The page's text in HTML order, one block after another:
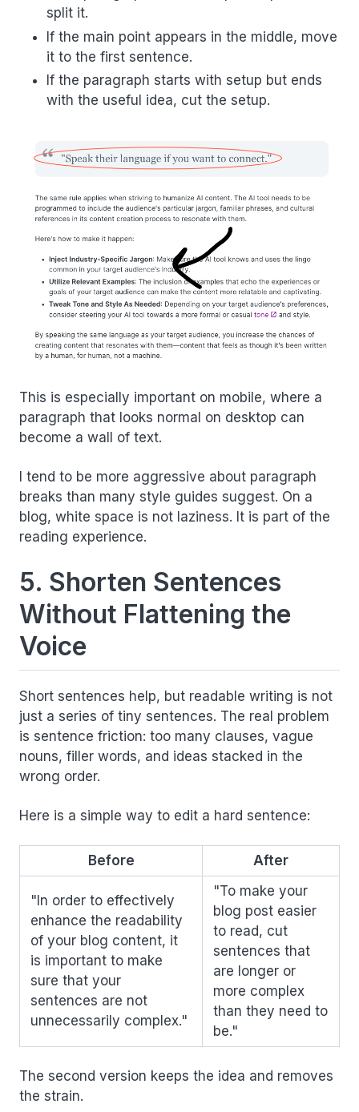
split it.
If the main point appears in the middle, move
it to the first sentence.
If the paragraph starts with setup but ends
with the useful idea, cut the setup.
This is especially important on mobile, where a
paragraph that looks normal on desktop can
become a wall of text.
I tend to be more aggressive about paragraph
breaks than many style guides suggest. On a
blog, white space is not laziness. It is part of the
reading experience.
5. Shorten Sentences
Without Flattening the
Voice
Short sentences help, but readable writing is not
just a series of tiny sentences. The real problem
is sentence friction: too many clauses, vague
nouns, filler words, and ideas stacked in the
wrong order.
Here is a simple way to edit a hard sentence:
Before After
"In order to effectively
enhance the readability
of your blog content, it
is important to make
sure that your
sentences are not
unnecessarily complex."
"To make your
blog post easier
to read, cut
sentences that
are longer or
more complex
than they need to
be."
The second version keeps the idea and removes
the strain.